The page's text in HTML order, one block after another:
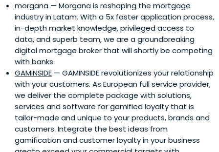
morgana — Morgana is reshaping the mortgage
industry in Latam. With a 5x faster application process,
in-depth market knowledge, privileged access to
data, and superb team, we are a groundbreaking
digital mortgage broker that will shortly be competing
with banks.
GAMINSIDE — GAMINSIDE revolutionizes your relationship
with your customers. As European full service provider,
we deliver the complete package with solutions,
services and software for gamified loyalty that is
tailor-made and unique to your products, brands and
customers. Integrate the best ideas from
gamification and customer loyalty in your business